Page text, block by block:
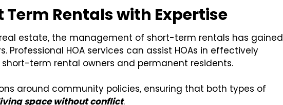
Rentals with Expertise
estate, the management of short-term rentals has gained
Professional HOA services can assist HOAs in effectively
term rental owners and permanent residents.
around community policies, ensuring that both types of
space without conflict.